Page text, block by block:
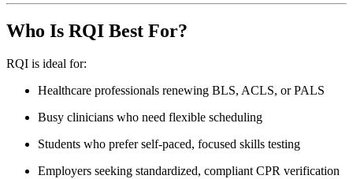
Who Is RQI Best For?
RQI is ideal for:
Healthcare professionals renewing BLS, ACLS, or PALS
Busy clinicians who need flexible scheduling
Students who prefer self-paced, focused skills testing
Employers seeking standardized, compliant CPR verification